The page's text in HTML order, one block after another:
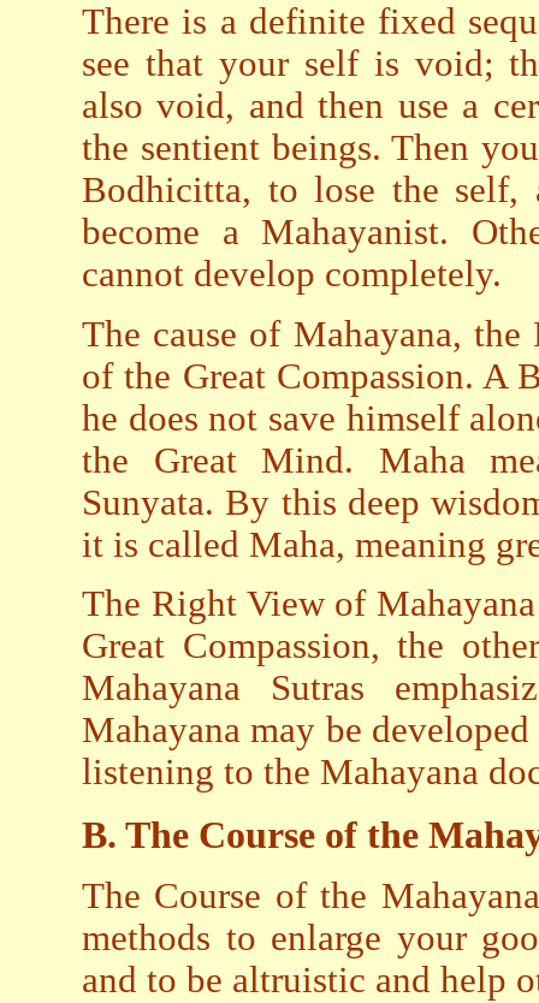
There is a definite fixed
see that your self is void;
also void, and then use a
the sentient beings. Then
Bodhicitta, to lose the self,
become a Mahayanist.
cannot develop completely.
The cause of Mahayana,
of the Great Compassion. A
he does not save himself
the Great Mind. Maha
Sunyata. By this deep
it is called Maha, meaning
The Right View of
Great Compassion, the
Mahayana Sutras
Mahayana may be
listening to the Mahayana
B. The Course of the
The Course of the
methods to enlarge your
and to be altruistic and help